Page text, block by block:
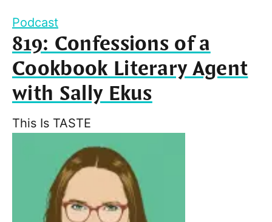
Podcast
819: Confessions of a
Cookbook Literary Agent
with Sally Ekus
This Is TASTE